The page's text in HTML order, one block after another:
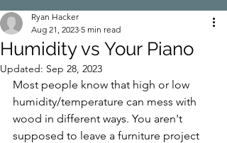
Humidity vs Your Piano
Ryan Hacker
Aug 21, 2023 5 min read
Updated: Sep 28, 2023
Most people know that high or low
humidity/temperature can mess with
wood in different ways. You aren't
supposed to leave a furniture project